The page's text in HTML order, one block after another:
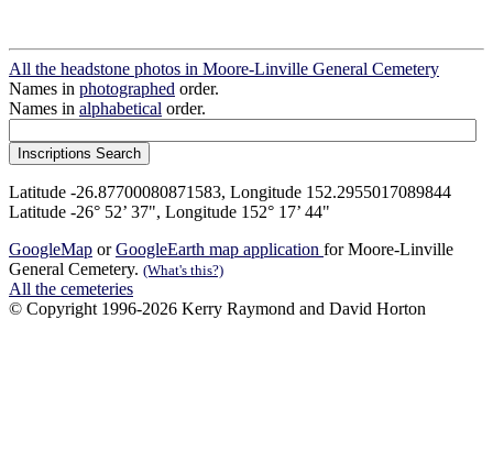
All the headstone photos in Moore-Linville General Cemetery
Names in photographed order.
Names in alphabetical order.
Latitude -26.87700080871583, Longitude 152.2955017089844
Latitude -26° 52’ 37", Longitude 152° 17’ 44"
GoogleMap orGoogleEarth map application for Moore-Linville
General Cemetery. (What's this?)
All the cemeteries
© Copyright 1996-2026 Kerry Raymond and David Horton